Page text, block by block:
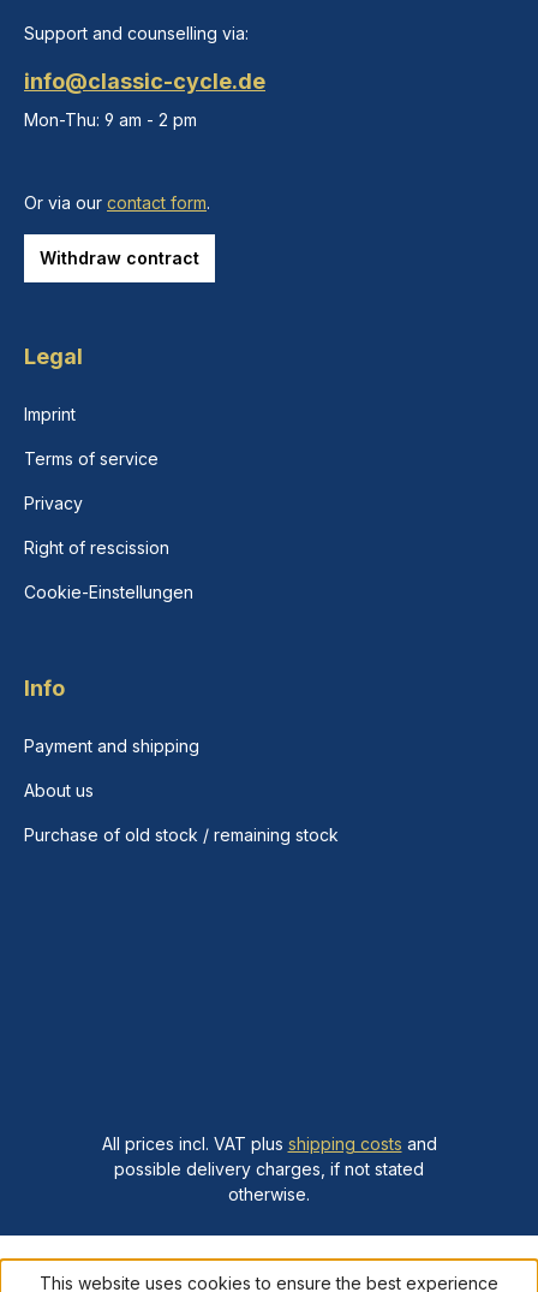
Support and counselling via:
info@classic-cycle.de
Mon-Thu: 9 am - 2 pm
Or via our contact form.
Withdraw contract
Legal
Imprint
Terms of service
Privacy
Right of rescission
Cookie-Einstellungen
Info
Payment and shipping
About us
Purchase of old stock / remaining stock
All prices incl. VAT plus shipping costs and
possible delivery charges, if not stated
otherwise.
This website uses cookies to ensure the best experience